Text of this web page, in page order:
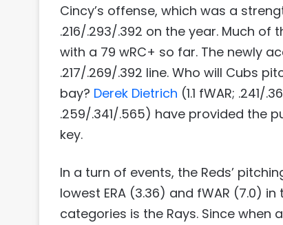
Cincy’s offense, which was a
.216/.293/.392 on the year. Much of
with a 79 wRC+ so far. The newly
.217/.269/.392 line. Who will Cubs
bay? Derek Dietrich (1.1 fWAR; .241/
.259/.341/.565) have provided the
key.
In a turn of events, the Reds’
lowest ERA (3.36) and fWAR (7.0)
categories is the Rays. Since when